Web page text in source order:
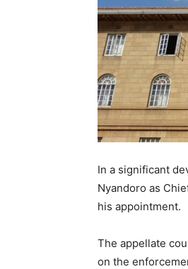
In a significant
Nyandoro as
his appointment.
The appellate
on the